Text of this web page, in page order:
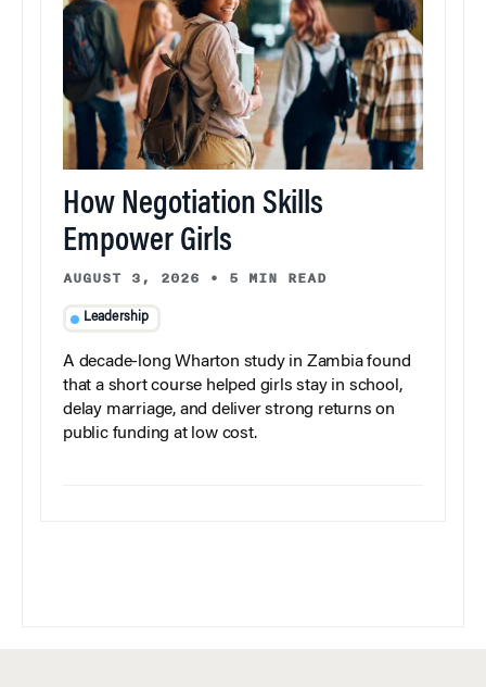
How Negotiation Skills
Empower Girls
AUGUST 3, 2026 • 5 MIN READ
Leadership
A decade-long Wharton study in Zambia found
that a short course helped girls stay in school,
delay marriage, and deliver strong returns on
public funding at low cost.